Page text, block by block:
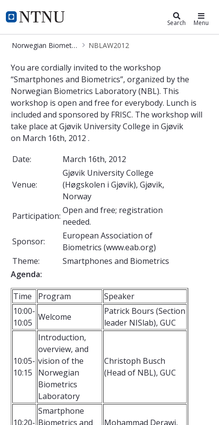
NTNU Home
Norwegian Biometrics Laboratory
Search Menu
Norwegian Biometrics Laboratory NBLAW2012
NBLAW2012
You are cordially invited to the workshop
“Smartphones and Biometrics”, organized by the
Norwegian Biometrics Laboratory (NBL). This
workshop is open and free for everybody. Lunch is
included and sponsored by FRISC. The workshop will
take place at Gjøvik University College in Gjøvik
on March 16th, 2012 .
Date:
March 16th, 2012
Venue:
Gjøvik University College
(Høgskolen i Gjøvik), Gjøvik,
Norway
Participation:
Open and free; registration
needed.
Sponsor:
European Association of
Biometrics (www.eab.org)
Theme:
Smartphones and Biometrics
Agenda:
Time Program
Speaker
10:00-
10:05
Welcome
Patrick Bours (Section
leader NISlab), GUC
10:05-
10:15
Introduction,
overview, and
vision of the
Norwegian
Biometrics
Laboratory
Christoph Busch
(Head of NBL), GUC
10:20-
Smartphone
Biometrics and
Mohammad Derawi,